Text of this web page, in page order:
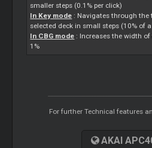
smaller steps (0.1% per click)
In Key mode : Navigates through
selected deck in small steps (10% of
In CBG mode : Increases the width
1%
For further Technical features
AKAI